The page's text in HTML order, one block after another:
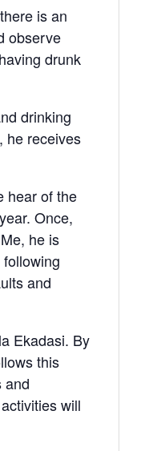
is an
observe
drunk
drinking
he receives
hear of the
Once,
he is
and
Ekadasi. By
this
and
will